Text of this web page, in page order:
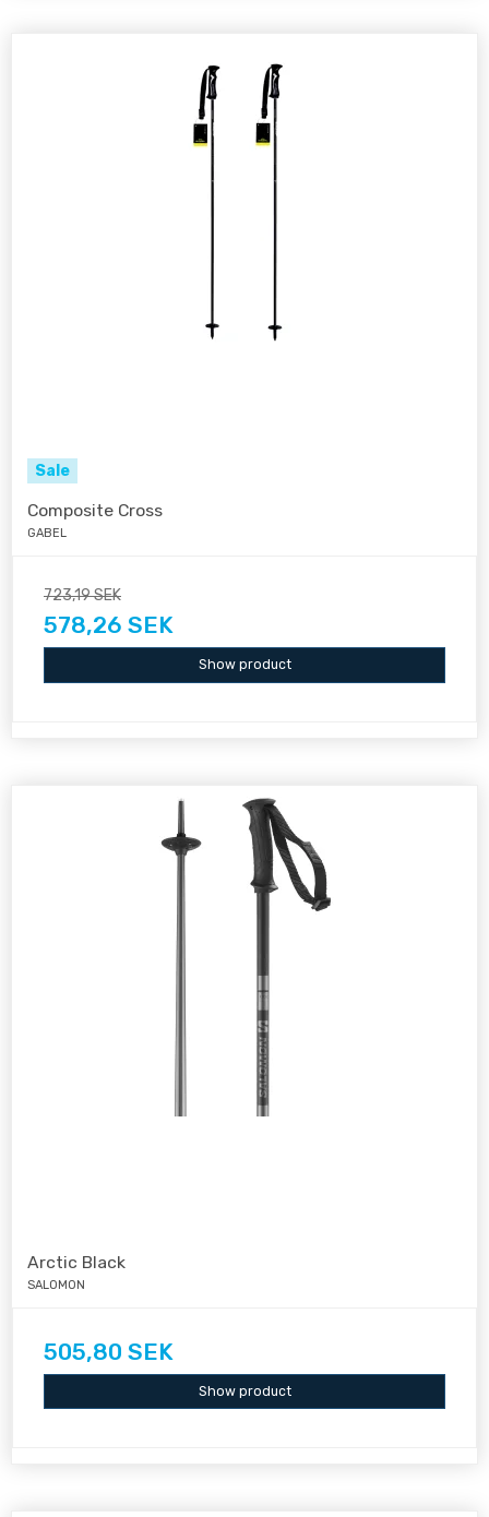
Sale
Composite Cross
GABEL
723,19 SEK
578,26 SEK
Show product
Arctic Black
SALOMON
505,80 SEK
Show product